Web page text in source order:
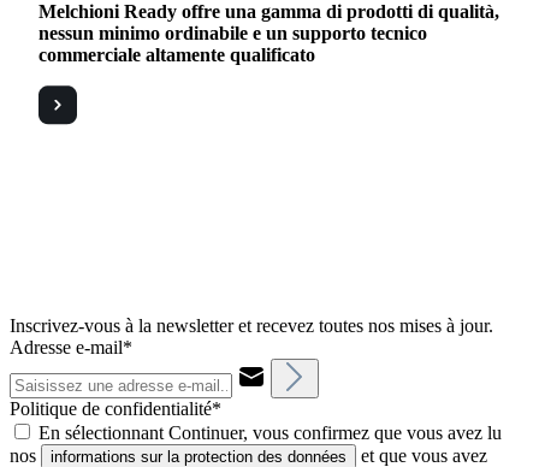
Melchioni Ready offre una gamma di prodotti di qualità,
nessun minimo ordinabile e un supporto tecnico
commerciale altamente qualificato
Inscrivez-vous à la newsletter et recevez toutes nos mises à jour.
Adresse e-mail*
Politique de confidentialité*
En sélectionnant Continuer, vous confirmez que vous avez lu
nos
informations sur la protection des données
et que vous avez